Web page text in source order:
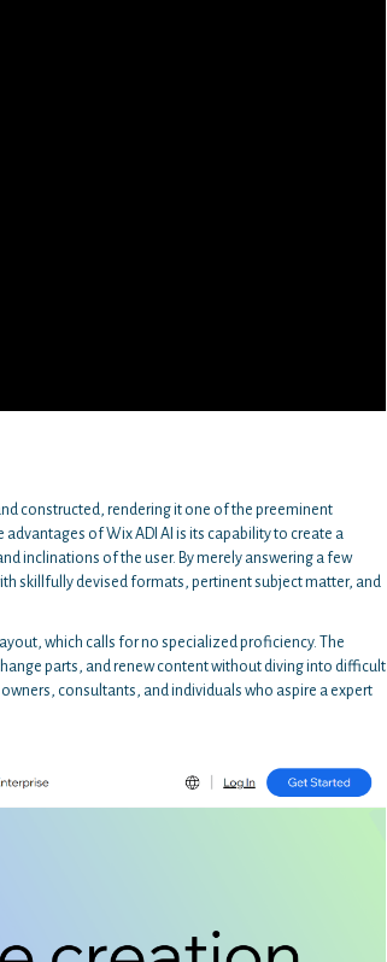
constructed, rendering it one of the preeminent
of Wix ADI AI is its capability to create a
inclinations of the user. By merely answering a few
skillfully devised formats, pertinent subject matter, and
which calls for no specialized proficiency. The
parts, and renew content without diving into difficult
consultants, and individuals who aspire a expert